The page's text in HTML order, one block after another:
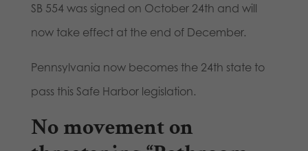
SB 554 was signed on October 24th and will
now take effect at the end of December.
Pennsylvania now becomes the 24th state to
pass this Safe Harbor legislation.
No movement on